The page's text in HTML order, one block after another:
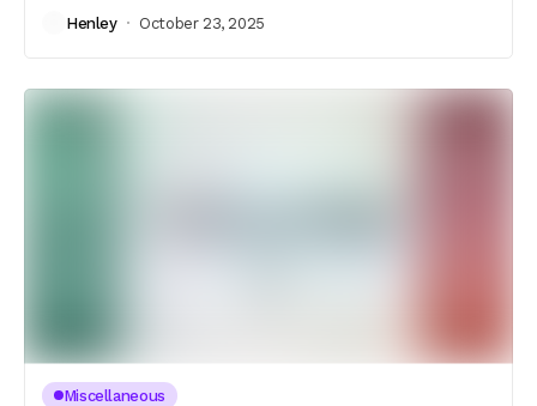
Henley October 23, 2025
Miscellaneous